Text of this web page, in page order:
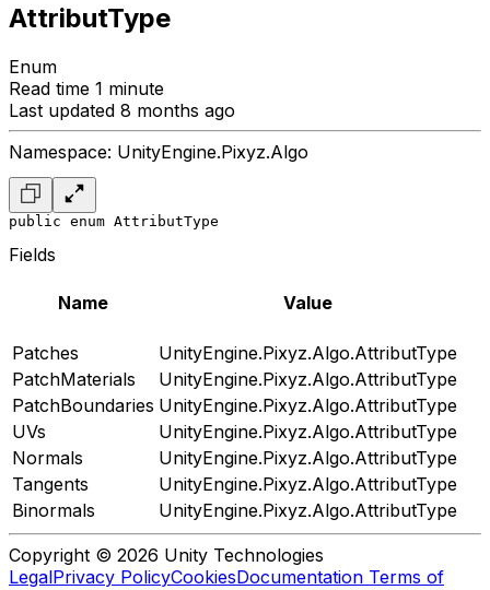
AttributType
Enum
Read time 1 minute
Last updated 8 months ago
Namespace: UnityEngine.Pixyz.Algo
public enum AttributType
Fields
Name Value
Patches
UnityEngine.Pixyz.Algo.AttributType
PatchMaterials
UnityEngine.Pixyz.Algo.AttributType
PatchBoundaries UnityEngine.Pixyz.Algo.AttributType
UVs
UnityEngine.Pixyz.Algo.AttributType
Normals
UnityEngine.Pixyz.Algo.AttributType
Tangents
UnityEngine.Pixyz.Algo.AttributType
Binormals
UnityEngine.Pixyz.Algo.AttributType
Copyright © 2026 Unity Technologies
LegalPrivacy PolicyCookiesDocumentation Terms of